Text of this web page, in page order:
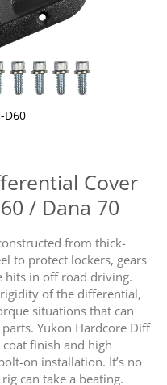
Cover
/ Dana 70
from thick-
to protect lockers, gears
hits in off road driving.
of the differential,
situations that can
Yukon Hardcore Diff
finish and high
on installation. It’s no
can take a beating.
D60